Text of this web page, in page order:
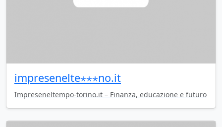
impresenelte⋆⋆⋆no.it
Impreseneltempo-torino.it – Finanza, educazione e futuro